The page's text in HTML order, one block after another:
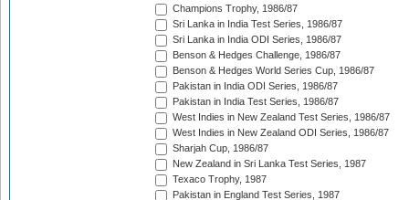
Champions Trophy, 1986/87
Sri Lanka in India Test Series, 1986/87
Sri Lanka in India ODI Series, 1986/87
Benson & Hedges Challenge, 1986/87
Benson & Hedges World Series Cup, 1986/87
Pakistan in India ODI Series, 1986/87
Pakistan in India Test Series, 1986/87
West Indies in New Zealand Test Series, 1986/87
West Indies in New Zealand ODI Series, 1986/87
Sharjah Cup, 1986/87
New Zealand in Sri Lanka Test Series, 1987
Texaco Trophy, 1987
Pakistan in England Test Series, 1987